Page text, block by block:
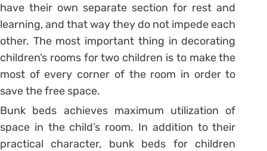
have their own separate section for rest and
learning, and that way they do not impede each
other. The most important thing in decorating
children’s rooms for two children is to make the
most of every corner of the room in order to
save the free space.
Bunk beds achieves maximum utilization of
space in the child’s room. In addition to their
practical character, bunk beds for children